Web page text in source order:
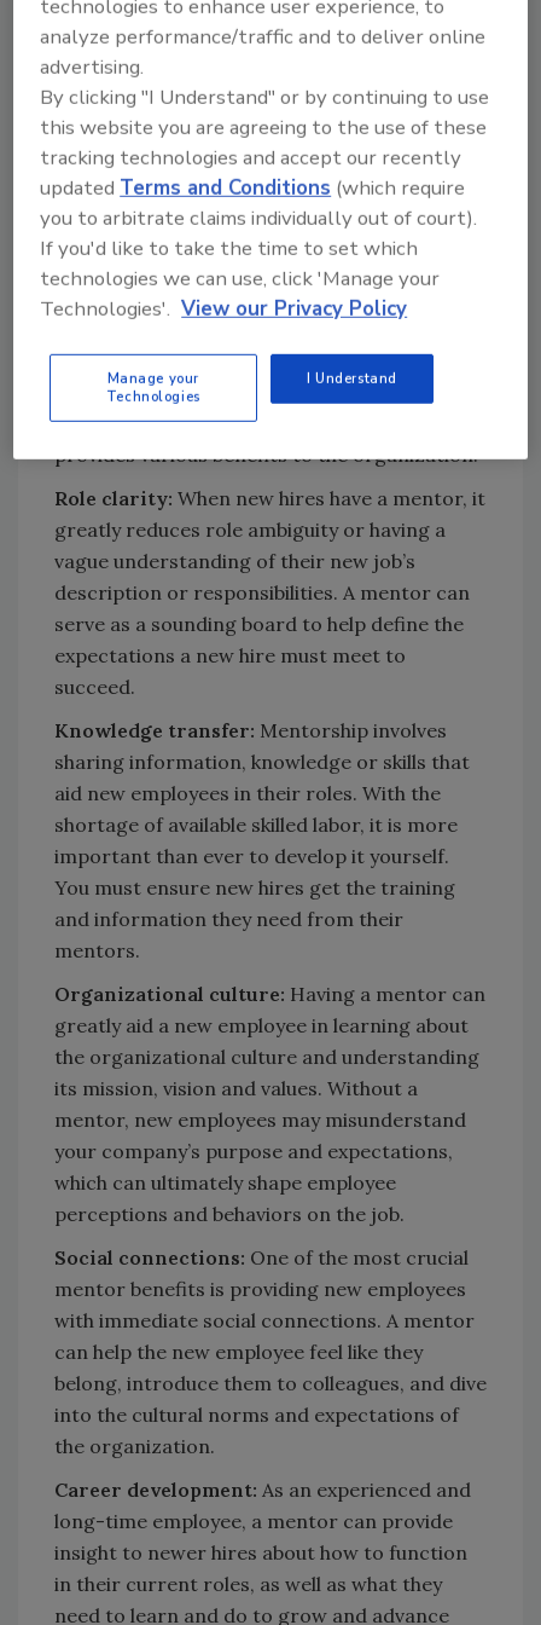
Personality:A mentor should have an
open and approachable personality, with
the ability to instill trust and confidence.
Experience:Last, but not least, mentors
need to have a high level of experience in
their role to facilitate effective
knowledge transfer.
Mentorship Responsibilities and
Benefits
Once you designate mentors, you can define
the mentorship responsibilities and benefits.
Mentors have a strategic purpose that
provides various benefits to the organization.
Role clarity: When new hires have a mentor, it
greatly reduces role ambiguity or having a
vague understanding of their new job’s
description or responsibilities. A mentor can
serve as a sounding board to help define the
expectations a new hire must meet to
succeed.
Knowledge transfer: Mentorship involves
sharing information, knowledge or skills that
aid new employees in their roles. With the
shortage of available skilled labor, it is more
important than ever to develop it yourself.
You must ensure new hires get the training
and information they need from their
mentors.
Organizational culture: Having a mentor can
greatly aid a new employee in learning about
the organizational culture and understanding
its mission, vision and values. Without a
mentor, new employees may misunderstand
your company’s purpose and expectations,
which can ultimately shape employee
perceptions and behaviors on the job.
Social connections: One of the most crucial
mentor benefits is providing new employees
with immediate social connections. A mentor
can help the new employee feel like they
belong, introduce them to colleagues, and dive
into the cultural norms and expectations of
the organization.
Career development: As an experienced and
long-time employee, a mentor can provide
insight to newer hires about how to function
in their current roles, as well as what they
need to learn and do to grow and advance
technologies to enhance user experience, to
analyze performance/traffic and to deliver online
advertising.
By clicking "I Understand" or by continuing to use
this website you are agreeing to the use of these
tracking technologies and accept our recently
updatedTerms and Conditions (which require
you to arbitrate claims individually out of court).
If you'd like to take the time to set which
technologies we can use, click 'Manage your
Technologies'. View our Privacy Policy
Manage your
Technologies
I Understand